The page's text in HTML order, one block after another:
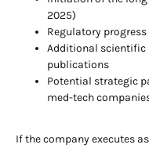
2025)
Regulatory progress
Additional scientific
publications
Potential strategic
med-tech
If the company executes